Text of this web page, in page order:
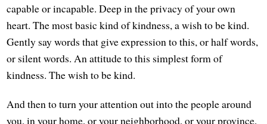
capable or incapable. Deep in the privacy of your own
heart. The most basic kind of kindness, a wish to be kind.
Gently say words that give expression to this, or half words,
or silent words. An attitude to this simplest form of
kindness. The wish to be kind.
And then to turn your attention out into the people around
you, in your home, or your neighborhood, or your province,